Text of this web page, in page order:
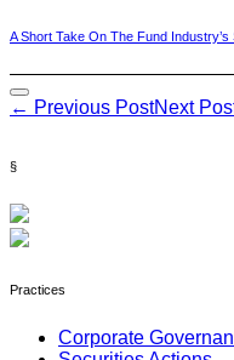
A Short Take On The Fund
Post
← Previous PostNext
§
Practices
Corporate